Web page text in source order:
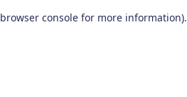
browser console for more information).